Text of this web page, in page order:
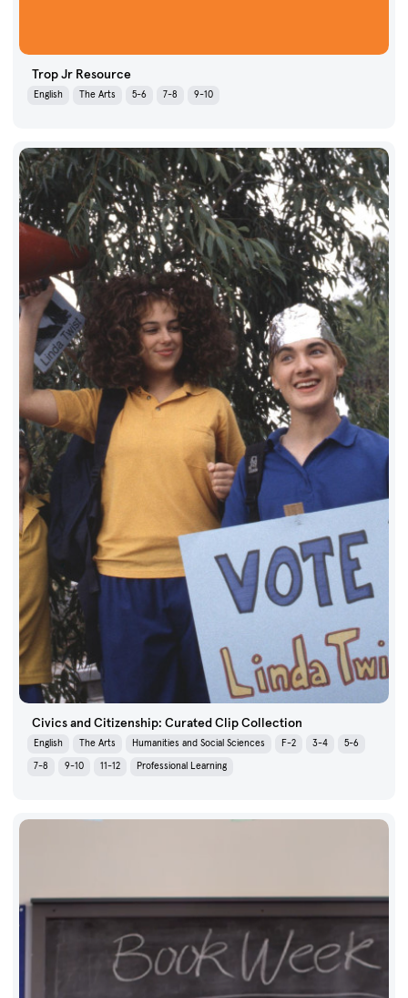
Trop Jr Resource
English The Arts 5-6 7-8 9-10
Civics and Citizenship: Curated Clip Collection
English The Arts Humanities and Social Sciences F-2 3-4
5-6
7-8
9-10 11-12 Professional Learning